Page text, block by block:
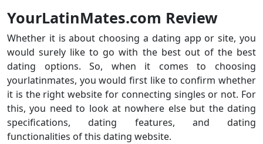
YourLatinMates.com Review
Whether it is about choosing a dating app or site, you
would surely like to go with the best out of the best
dating options. So, when it comes to choosing
yourlatinmates, you would first like to confirm whether
it is the right website for connecting singles or not. For
this, you need to look at nowhere else but the dating
specifications, dating features, and dating
functionalities of this dating website.